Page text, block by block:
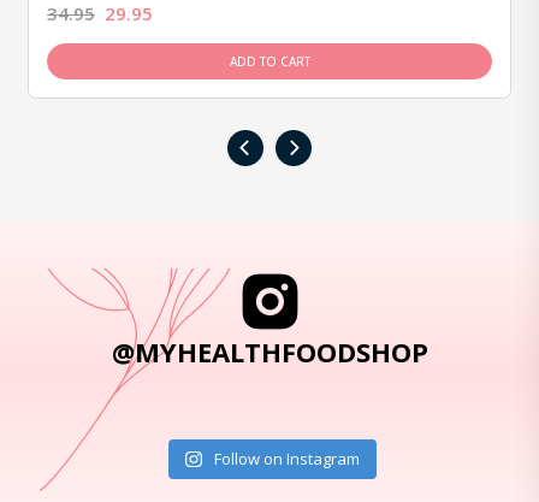
34.95 29.95
ADD TO CART
‹ ›
@MYHEALTHFOODSHOP
Follow on Instagram